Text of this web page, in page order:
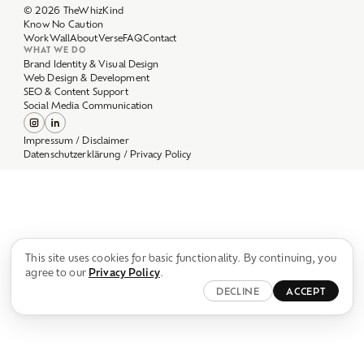
DECLINE ACCEPT
WorkWallAboutVerseFAQ
WHAT WE DO
Brand Identity & Visual Design
Web Design & Development
SEO & Content Support
Social Media Communication
Impressum / Disclaimer
Datenschutzerklärung / Privacy Policy